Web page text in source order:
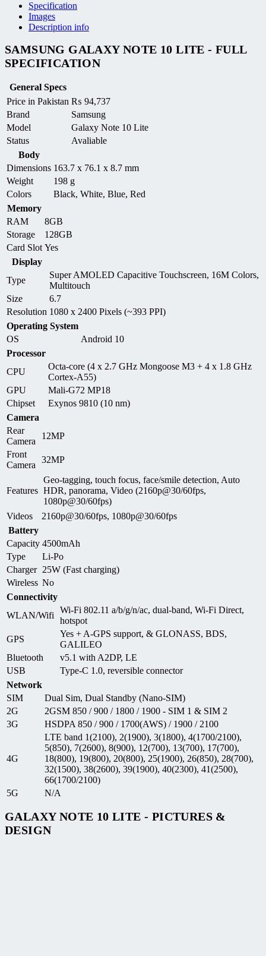
Specification
Images
Description info
SAMSUNG GALAXY NOTE 10 LITE - FULL
SPECIFICATION
General Specs
Price in Pakistan ₨ 94,737
Brand
Samsung
Model
Galaxy Note 10 Lite
Status
Avaliable
Body
Dimensions 163.7 x 76.1 x 8.7 mm
Weight
198 g
Colors
Black, White, Blue, Red
Memory
RAM
8GB
Storage
128GB
Card Slot Yes
Display
Type
Super AMOLED Capacitive Touchscreen, 16M Colors,
Multitouch
Size
6.7
Resolution 1080 x 2400 Pixels (~393 PPI)
Operating System
OS
Android 10
Processor
CPU
Octa-core (4 x 2.7 GHz Mongoose M3 + 4 x 1.8 GHz
Cortex-A55)
GPU
Mali-G72 MP18
Chipset
Exynos 9810 (10 nm)
Camera
Rear
Camera
12MP
Front
Camera
32MP
Features
Geo-tagging, touch focus, face/smile detection, Auto
HDR, panorama, Video (2160p@30/60fps,
1080p@30/60fps)
Videos
2160p@30/60fps, 1080p@30/60fps
Battery
Capacity 4500mAh
Type
Li-Po
Charger 25W (Fast charging)
Wireless No
Connectivity
WLAN/Wifi
Wi-Fi 802.11 a/b/g/n/ac, dual-band, Wi-Fi Direct,
hotspot
GPS
Yes + A-GPS support, & GLONASS, BDS,
GALILEO
Bluetooth
v5.1 with A2DP, LE
USB
Type-C 1.0, reversible connector
Network
SIM
Dual Sim, Dual Standby (Nano-SIM)
2G
2GSM 850 / 900 / 1800 / 1900 - SIM 1 & SIM 2
3G
HSDPA 850 / 900 / 1700(AWS) / 1900 / 2100
4G
LTE band 1(2100), 2(1900), 3(1800), 4(1700/2100),
5(850), 7(2600), 8(900), 12(700), 13(700), 17(700),
18(800), 19(800), 20(800), 25(1900), 26(850), 28(700),
32(1500), 38(2600), 39(1900), 40(2300), 41(2500),
66(1700/2100)
5G
N/A
GALAXY NOTE 10 LITE - PICTURES &
DESIGN